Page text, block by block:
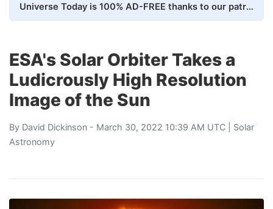
Universe Today is 100% AD-FREE thanks to our patrons. Here's how we do it
ESA's Solar Orbiter Takes a
Ludicrously High Resolution
Image of the Sun
By David Dickinson - March 30, 2022 10:39 AM UTC | Solar
Astronomy